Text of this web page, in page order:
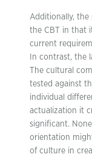
Additionally, the
the CBT in that
current
In contrast, the
The cultural
tested against
individual
actualization it
significant.
orientation
of culture in